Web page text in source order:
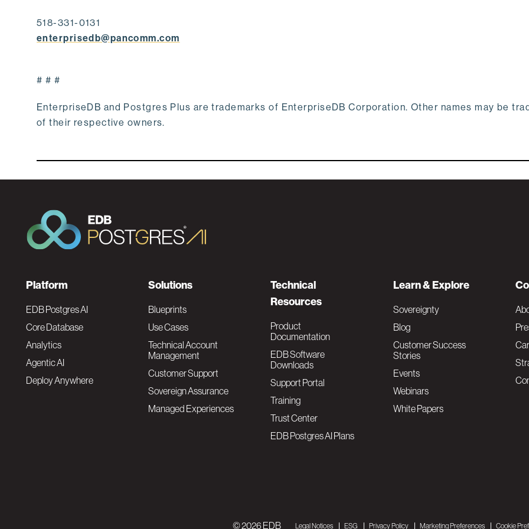
518-331-0131
enterprisedb@pancomm.com
# # #
EnterpriseDB and Postgres Plus are trademarks of EnterpriseDB Corporation. Other names may be
of their respective owners.
F
o
o
t
Platform
EDB Postgres AI
Core Database
Analytics
Agentic AI
Deploy Anywhere
Solutions
Blueprints
Use Cases
Technical Account
Management
Customer Support
Sovereign Assurance
Managed Experiences
Technical
Resources
Product
Documentation
EDB Software
Downloads
Support Portal
Training
Trust Center
EDB Postgres AI Plans
Learn & Explore
Sovereignty
Blog
Customer Success
Stories
Events
Webinars
White Papers
© 2026 EDB Legal Notices ESG Privacy Policy Marketing Preferences Cookie